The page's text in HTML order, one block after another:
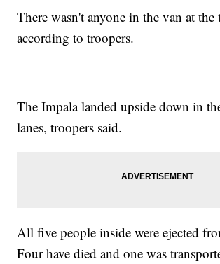
There wasn't anyone in the van at the
according to troopers.
The Impala landed upside down in
lanes, troopers said.
All five people inside were ejected
Four have died and one was